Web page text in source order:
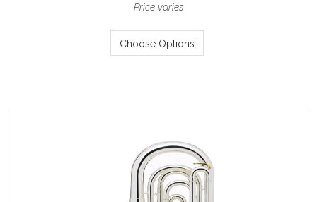
Price varies
Choose Options